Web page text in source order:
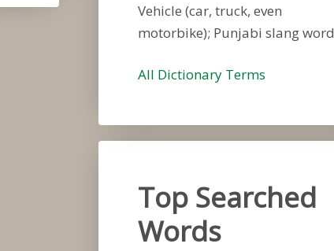
Vehicle (car, truck, even
motorbike); Punjabi slang word
All Dictionary Terms
Top Searched
Words